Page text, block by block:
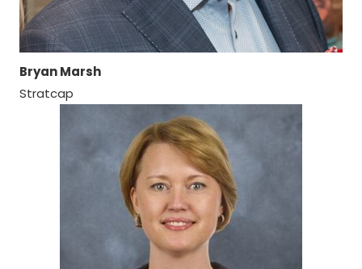
Bryan Marsh
Stratcap